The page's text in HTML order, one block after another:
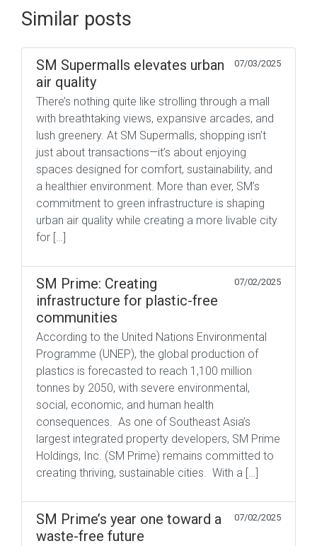
Similar posts
SM Supermalls elevates urban
air quality
07/03/2025
There’s nothing quite like strolling through a mall
with breathtaking views, expansive arcades, and
lush greenery. At SM Supermalls, shopping isn’t
just about transactions—it’s about enjoying
spaces designed for comfort, sustainability, and
a healthier environment. More than ever, SM’s
commitment to green infrastructure is shaping
urban air quality while creating a more livable city
for […]
SM Prime: Creating
infrastructure for plastic-free
communities
07/02/2025
According to the United Nations Environmental
Programme (UNEP), the global production of
plastics is forecasted to reach 1,100 million
tonnes by 2050, with severe environmental,
social, economic, and human health
consequences. As one of Southeast Asia’s
largest integrated property developers, SM Prime
Holdings, Inc. (SM Prime) remains committed to
creating thriving, sustainable cities. With a […]
SM Prime’s year one toward a
waste-free future
07/02/2025